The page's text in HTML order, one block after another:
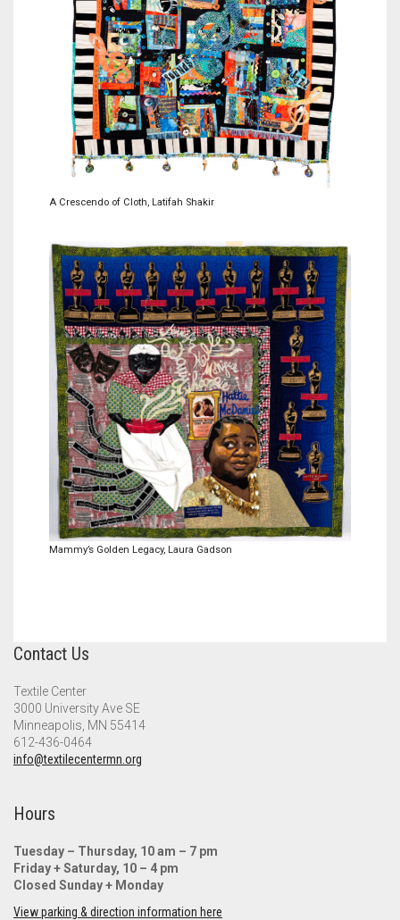
A Crescendo of Cloth, Latifah Shakir
Mammy’s Golden Legacy, Laura Gadson
Contact Us
Textile Center
3000 University Ave SE
Minneapolis, MN 55414
612-436-0464
info@textilecentermn.org
Hours
Tuesday – Thursday, 10 am – 7 pm
Friday + Saturday, 10 – 4 pm
Closed Sunday + Monday
View parking & direction information here